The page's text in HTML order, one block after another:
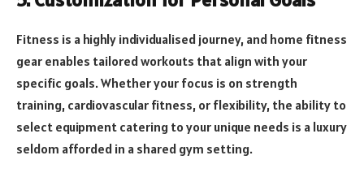
Fitness is a highly individualised journey, and home fitness
gear enables tailored workouts that align with your
specific goals. Whether your focus is on strength
training, cardiovascular fitness, or flexibility, the ability to
select equipment catering to your unique needs is a luxury
seldom afforded in a shared gym setting.